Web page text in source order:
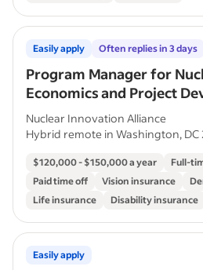
Program Manager for
Economics and Project
Easily apply Often replies in 3 days
Nuclear Innovation Alliance
Hybrid remote in Washington, DC
$120,000 - $150,000 a year Full-
Paid time off
Vision insurance
Life insurance
Disability insurance
Easily apply